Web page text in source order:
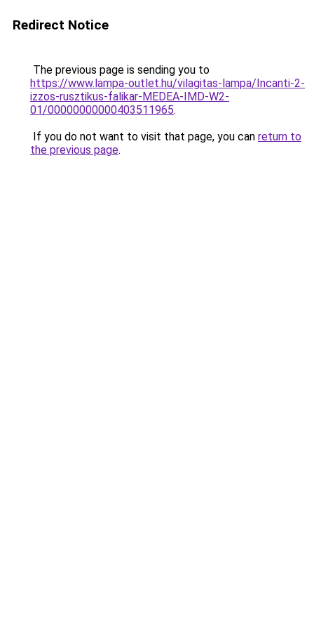
Redirect Notice
The previous page is sending you to
https://www.lampa-outlet.hu/vilagitas-lampa/Incanti-2-
izzos-rusztikus-falikar-MEDEA-IMD-W2-
01/00000000000403511965.
If you do not want to visit that page, you can return to
the previous page.